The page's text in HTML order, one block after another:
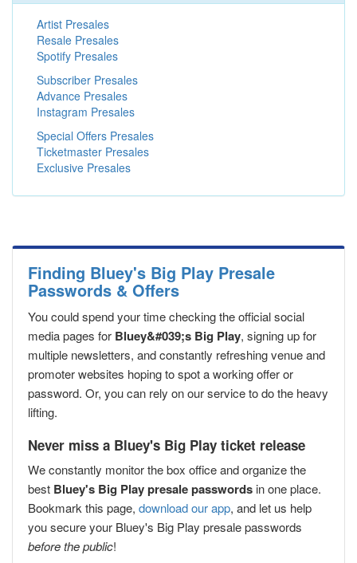
Artist Presales
Resale Presales
Spotify Presales
Subscriber Presales
Advance Presales
Instagram Presales
Special Offers Presales
Ticketmaster Presales
Exclusive Presales
Finding Bluey's Big Play Presale
Passwords & Offers
You could spend your time checking the official social
media pages for Bluey&#039;s Big Play, signing up for
multiple newsletters, and constantly refreshing venue and
promoter websites hoping to spot a working offer or
password. Or, you can rely on our service to do the heavy
lifting.
Never miss a Bluey's Big Play ticket release
We constantly monitor the box office and organize the
best Bluey's Big Play presale passwords in one place.
Bookmark this page, download our app, and let us help
you secure your Bluey's Big Play presale passwords
before the public!